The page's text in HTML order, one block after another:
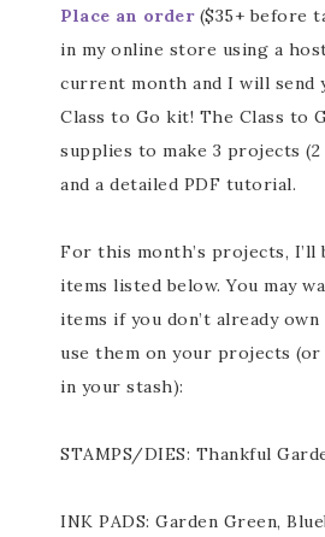
Place an order ($35+ before
in my online store using a
current month and I will send
Class to Go kit! The Class to
supplies to make 3 projects (2
and a detailed PDF tutorial.
For this month’s projects, I’ll
items listed below. You may
items if you don’t already
use them on your projects (or
in your stash):
STAMPS/DIES: Thankful
INK PADS: Garden Green,